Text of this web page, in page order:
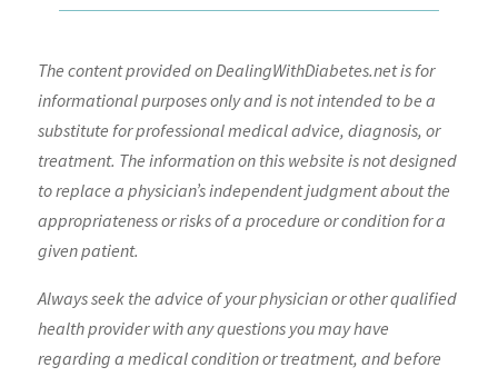
The content provided on DealingWithDiabetes.net is for
informational purposes only and is not intended to be a
substitute for professional medical advice, diagnosis, or
treatment. The information on this website is not designed
to replace a physician’s independent judgment about the
appropriateness or risks of a procedure or condition for a
given patient.
Always seek the advice of your physician or other qualified
health provider with any questions you may have
regarding a medical condition or treatment, and before